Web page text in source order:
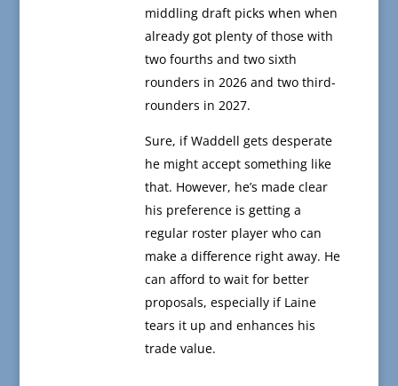
middling draft picks when when
already got plenty of those with
two fourths and two sixth
rounders in 2026 and two third-
rounders in 2027.
Sure, if Waddell gets desperate
he might accept something like
that. However, he’s made clear
his preference is getting a
regular roster player who can
make a difference right away. He
can afford to wait for better
proposals, especially if Laine
tears it up and enhances his
trade value.